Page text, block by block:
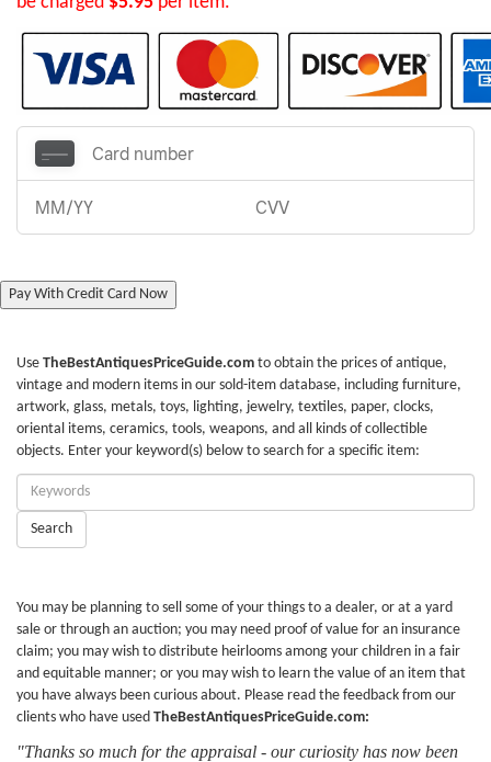
Pay With Credit Card Now
Use TheBestAntiquesPriceGuide.com to obtain the prices of antique,
vintage and modern items in our sold-item database, including furniture,
artwork, glass, metals, toys, lighting, jewelry, textiles, paper, clocks,
oriental items, ceramics, tools, weapons, and all kinds of collectible
objects. Enter your keyword(s) below to search for a specific item:
Enter
Keywords:
Search
You may be planning to sell some of your things to a dealer, or at a yard
sale or through an auction; you may need proof of value for an insurance
claim; you may wish to distribute heirlooms among your children in a fair
and equitable manner; or you may wish to learn the value of an item that
you have always been curious about. Please read the feedback from our
clients who have used TheBestAntiquesPriceGuide.com:
"Thanks so much for the appraisal - our curiosity has now been